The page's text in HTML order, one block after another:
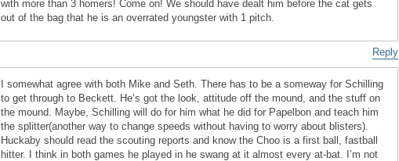
with more than 3 homers! Come on! We should have dealt him before the cat gets
out of the bag that he is an overrated youngster with 1 pitch.
Reply
I somewhat agree with both Mike and Seth. There has to be a someway for Schilling
to get through to Beckett. He’s got the look, attitude off the mound, and the stuff on
the mound. Maybe, Schilling will do for him what he did for Papelbon and teach him
the splitter(another way to change speeds without having to worry about blisters).
Huckaby should read the scouting reports and know the Choo is a first ball, fastball
hitter. I think in both games he played in he swang at it almost every at-bat. I’m not